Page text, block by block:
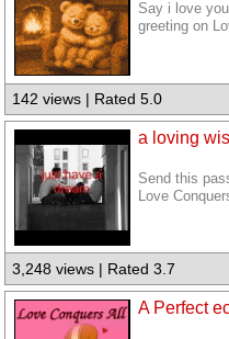
Say i love
greeting on
142 views | Rated 5.0
a loving
Send this
Love
3,248 views | Rated 3.7
A Perfect